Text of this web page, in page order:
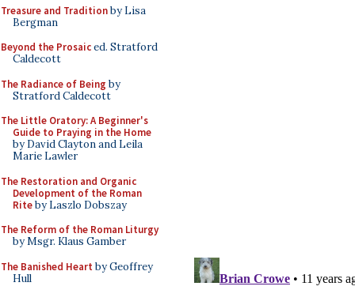
Treasure and Traditionby Lisa
Bergman
Beyond the Prosaiced. Stratford
Caldecott
The Radiance of Being by
Stratford Caldecott
The Little Oratory: A Beginner's
Guide to Praying in the Home
by David Clayton and Leila
Marie Lawler
The Restoration and Organic
Development of the Roman
Riteby Laszlo Dobszay
The Reform of the Roman Liturgy
by Msgr. Klaus Gamber
The Banished Heart by Geoffrey
Hull